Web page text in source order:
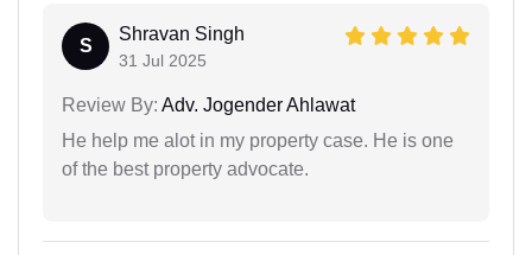
S
Shravan Singh
31 Jul 2025
Review By: Adv. Jogender Ahlawat
He help me alot in my property case. He is one
of the best property advocate.